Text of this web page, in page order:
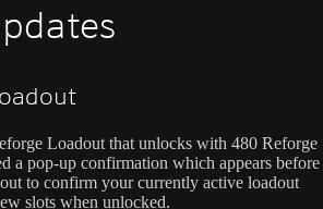
Loadout that unlocks with 480 Reforge
a pop-up confirmation which appears before
to confirm your currently active loadout
slots when unlocked.